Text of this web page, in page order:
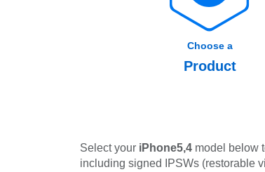
Choose a
Product
Select your iPhone5,4 model below
including signed IPSWs (restorable